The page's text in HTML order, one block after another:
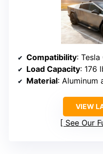
Compatibility:
Load Capacity: 176
Material: Aluminum
VIEW
See Our